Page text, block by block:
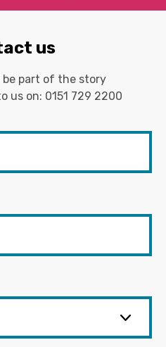
us
be part of the story
us on: 0151 729 2200